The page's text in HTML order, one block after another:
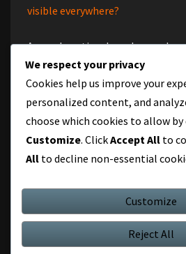
visible everywhere?
Ans : Location-based
keyword difficulty, and the
your SEO all affect how visible
results. It is critical to apply
tactics and user intent-driven
reach a larger, worldwide
SEO company can assist you in
We respect your privacy
Cookies help us improve your
personalized content, and
choose which cookies to allow
Customize. ClickAccept All to
All to decline non-essential
Customize
Reject All